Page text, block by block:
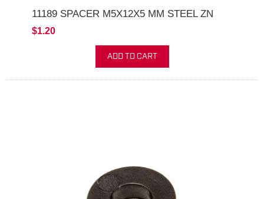
11189 SPACER M5X12X5 MM STEEL ZN
$1.20
ADD TO CART